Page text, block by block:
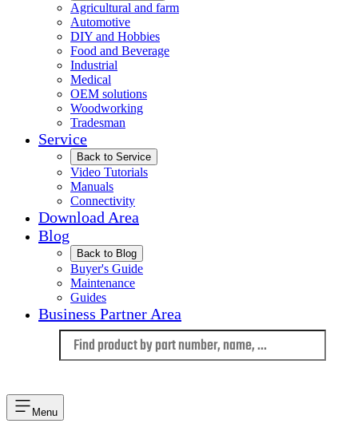
Agricultural and farm
Automotive
DIY and Hobbies
Food and Beverage
Industrial
Medical
OEM solutions
Woodworking
Tradesman
Service
Back to Service
Video Tutorials
Manuals
Connectivity
Download Area
Blog
Back to Blog
Buyer's Guide
Maintenance
Guides
Business Partner Area
Menu